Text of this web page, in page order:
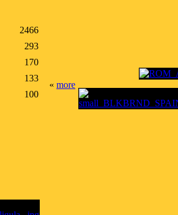
2466
293
170
133
100
« more